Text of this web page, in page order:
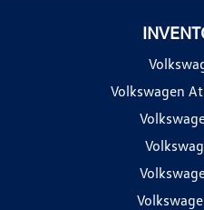
Volkswagen